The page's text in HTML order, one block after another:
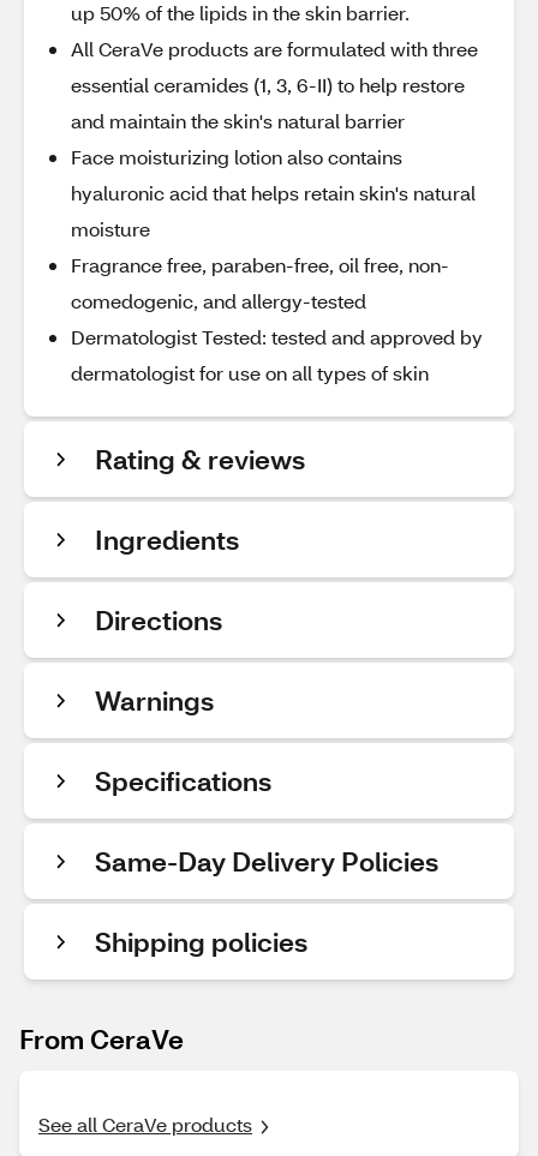
up 50% of the lipids in the skin barrier.
All CeraVe products are formulated with three
essential ceramides (1, 3, 6-II) to help restore
and maintain the skin's natural barrier
Face moisturizing lotion also contains
hyaluronic acid that helps retain skin's natural
moisture
Fragrance free, paraben-free, oil free, non-
comedogenic, and allergy-tested
Dermatologist Tested: tested and approved by
dermatologist for use on all types of skin
Rating & reviews
Ingredients
Directions
Warnings
Specifications
Same-Day Delivery Policies
Shipping policies
From CeraVe
See all CeraVe products